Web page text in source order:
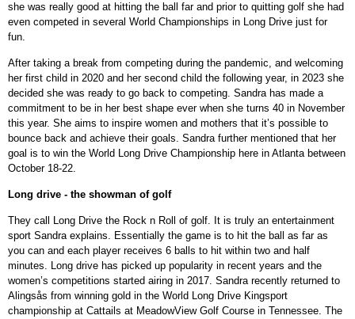
she was really good at hitting the ball far and prior to quitting golf she had
even competed in several World Championships in Long Drive just for
fun.
After taking a break from competing during the pandemic, and welcoming
her first child in 2020 and her second child the following year, in 2023 she
decided she was ready to go back to competing. Sandra has made a
commitment to be in her best shape ever when she turns 40 in November
this year. She aims to inspire women and mothers that it’s possible to
bounce back and achieve their goals. Sandra further mentioned that her
goal is to win the World Long Drive Championship here in Atlanta between
October 18-22.
Long drive - the showman of golf
They call Long Drive the Rock n Roll of golf. It is truly an entertainment
sport Sandra explains. Essentially the game is to hit the ball as far as
you can and each player receives 6 balls to hit within two and half
minutes. Long drive has picked up popularity in recent years and the
women’s competitions started airing in 2017. Sandra recently returned to
Alingsås from winning gold in the World Long Drive Kingsport
championship at Cattails at MeadowView Golf Course in Tennessee. The